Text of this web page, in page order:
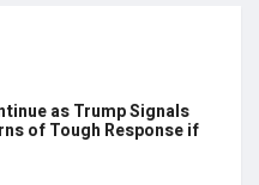
as Trump Signals
of Tough Response if